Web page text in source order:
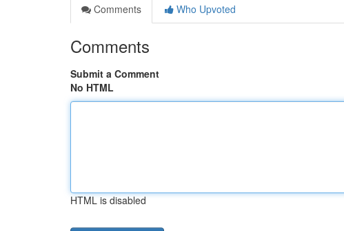
Comments
Who Upvoted
Comments
Submit a Comment
No HTML
HTML is disabled